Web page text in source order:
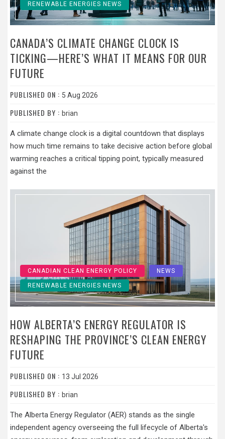
RENEWABLE ENERGIES NEWS
CANADA’S CLIMATE CHANGE CLOCK IS
TICKING—HERE’S WHAT IT MEANS FOR OUR
FUTURE
PUBLISHED ON : 5 Aug 2026
PUBLISHED BY : brian
A climate change clock is a digital countdown that displays
how much time remains to take decisive action before global
warming reaches a critical tipping point, typically measured
against the
CANADIAN CLEAN ENERGY POLICY NEWS
RENEWABLE ENERGIES NEWS
HOW ALBERTA’S ENERGY REGULATOR IS
RESHAPING THE PROVINCE’S CLEAN ENERGY
FUTURE
PUBLISHED ON : 13 Jul 2026
PUBLISHED BY : brian
The Alberta Energy Regulator (AER) stands as the single
independent agency overseeing the full lifecycle of Alberta's